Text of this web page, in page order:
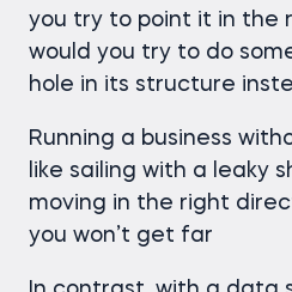
you try to point it in the
would you try to do
hole in its structure
Running a business
like sailing with a leaky
moving in the right
you won’t get far